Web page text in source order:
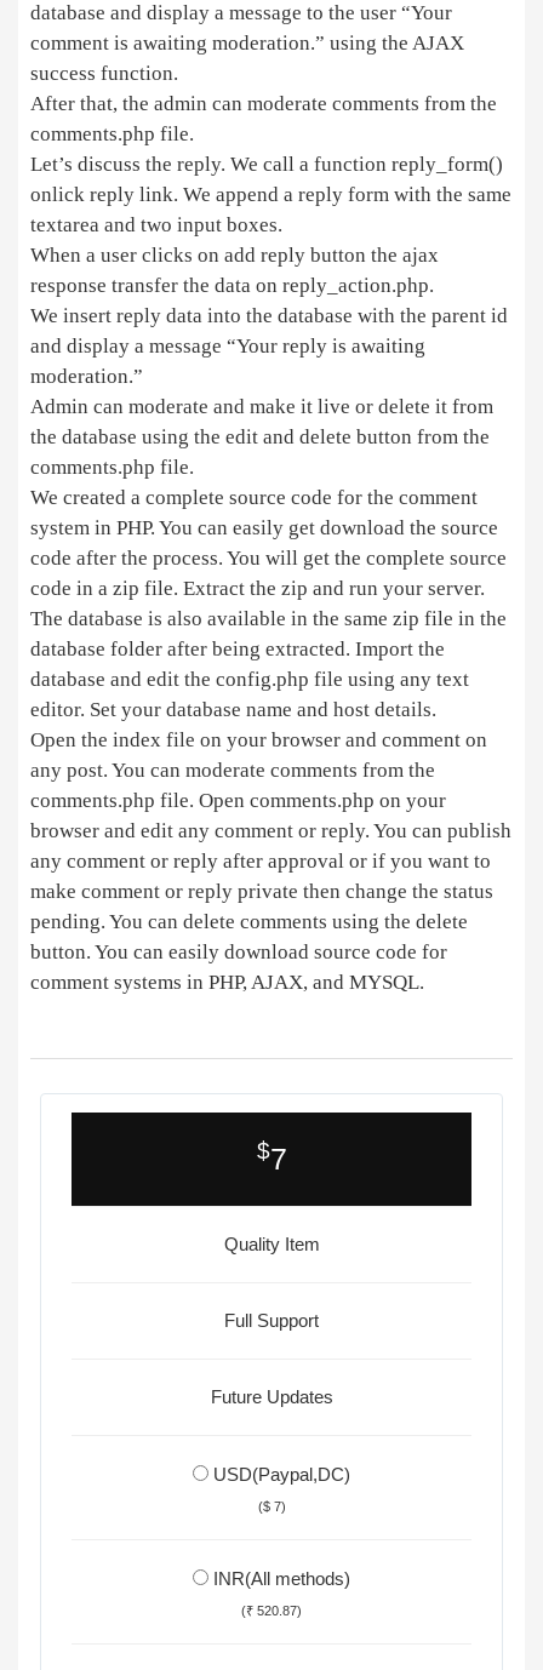
database and display a message to the user “Your
comment is awaiting moderation.” using the AJAX
success function.
After that, the admin can moderate comments from the
comments.php file.
Let’s discuss the reply. We call a function reply_form()
onlick reply link. We append a reply form with the same
textarea and two input boxes.
When a user clicks on add reply button the ajax
response transfer the data on reply_action.php.
We insert reply data into the database with the parent id
and display a message “Your reply is awaiting
moderation.”
Admin can moderate and make it live or delete it from
the database using the edit and delete button from the
comments.php file.
We created a complete source code for the comment
system in PHP. You can easily get download the source
code after the process. You will get the complete source
code in a zip file. Extract the zip and run your server.
The database is also available in the same zip file in the
database folder after being extracted. Import the
database and edit the config.php file using any text
editor. Set your database name and host details.
Open the index file on your browser and comment on
any post. You can moderate comments from the
comments.php file. Open comments.php on your
browser and edit any comment or reply. You can publish
any comment or reply after approval or if you want to
make comment or reply private then change the status
pending. You can delete comments using the delete
button. You can easily download source code for
comment systems in PHP, AJAX, and MYSQL.
$7
Quality Item
Full Support
Future Updates
USD(Paypal,DC)
($ 7)
INR(All methods)
(₹ 520.87)